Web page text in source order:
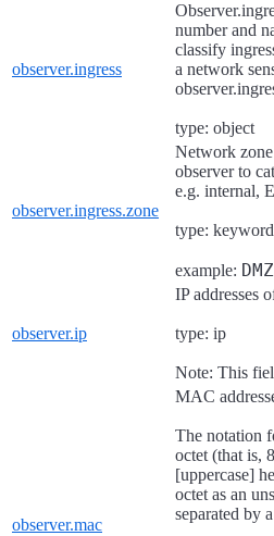
observer.ingress
number and
classify
a network
type: object
observer.ingress.zone
Network
observer to
e.g. internal,
type: keyword
example: DMZ
observer.ip
IP addresses
type: ip
Note: This
observer.mac
MAC
The notation
octet (that is,
[uppercase]
octet as an
separated by